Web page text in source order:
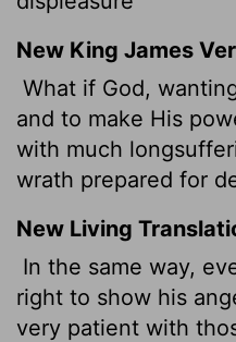
New King James
What if God,
and to make His
with much
wrath prepared for
New Living
In the same way,
right to show his
very patient with